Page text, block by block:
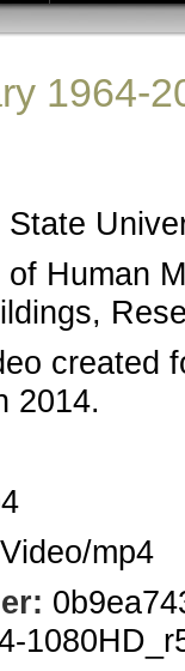
1964-
State
of Human
created
2014.
Video/mp4